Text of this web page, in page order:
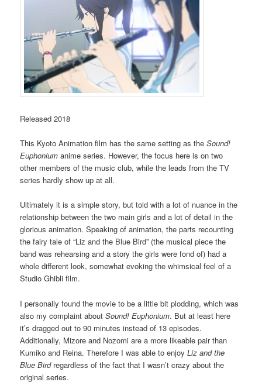
Released 2018
This Kyoto Animation film has the same setting as theSound!
Euphonium anime series. However, the focus here is on two
other members of the music club, while the leads from the TV
series hardly show up at all.
Ultimately it is a simple story, but told with a lot of nuance in the
relationship between the two main girls and a lot of detail in the
glorious animation. Speaking of animation, the parts recounting
the fairy tale of “Liz and the Blue Bird” (the musical piece the
band was rehearsing and a story the girls were fond of) had a
whole different look, somewhat evoking the whimsical feel of a
Studio Ghibli film.
I personally found the movie to be a little bit plodding, which was
also my complaint aboutSound! Euphonium. But at least here
it’s dragged out to 90 minutes instead of 13 episodes.
Additionally, Mizore and Nozomi are a more likeable pair than
Kumiko and Reina. Therefore I was able to enjoyLiz and the
Blue Birdregardless of the fact that I wasn’t crazy about the
original series.